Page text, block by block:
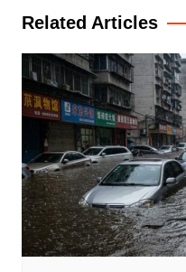
Related Articles